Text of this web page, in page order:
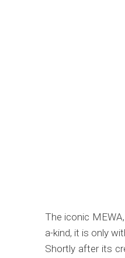
The iconic
a-kind, it is only
Shortly after its